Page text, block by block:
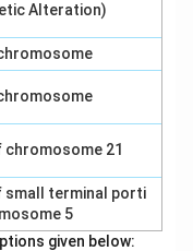
Alteration)
21
small terminal porti
5
given below: